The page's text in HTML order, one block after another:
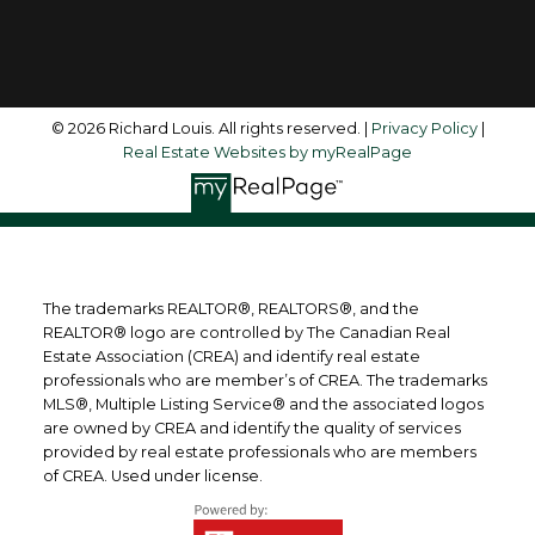
© 2026 Richard Louis. All rights reserved. | Privacy Policy|
Real Estate Websites by myRealPage
The trademarks REALTOR®, REALTORS®, and the
REALTOR® logo are controlled by The Canadian Real
Estate Association (CREA) and identify real estate
professionals who are member’s of CREA. The trademarks
MLS®, Multiple Listing Service® and the associated logos
are owned by CREA and identify the quality of services
provided by real estate professionals who are members
of CREA. Used under license.